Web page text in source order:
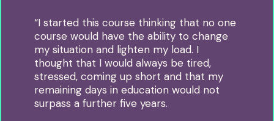
“I started this course thinking that no one
course would have the ability to change
my situation and lighten my load. I
thought that I would always be tired,
stressed, coming up short and that my
remaining days in education would not
surpass a further five years.